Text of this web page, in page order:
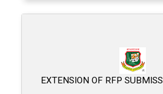
EXTENSION OF RFP